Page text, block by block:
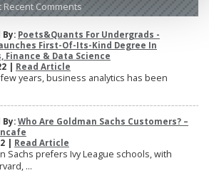
Recent Comments
Poets&Quants For Undergrads -
First-Of-Its-Kind Degree In
Finance & Data Science
| Read Article
years, business analytics has been
Who Are Goldman Sachs Customers? –
| Read Article
Sachs prefers Ivy League schools, with
...